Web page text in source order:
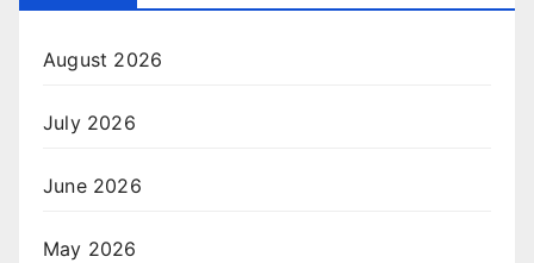
August 2026
July 2026
June 2026
May 2026